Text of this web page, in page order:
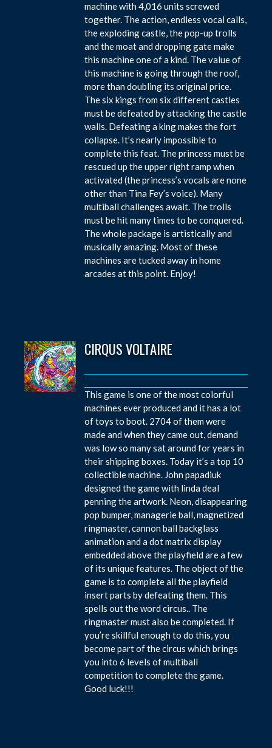
machine with 4,016 units screwed
together. The action, endless vocal calls,
the exploding castle, the pop-up trolls
and the moat and dropping gate make
this machine one of a kind. The value of
this machine is going through the roof,
more than doubling its original price.
The six kings from six different castles
must be defeated by attacking the castle
walls. Defeating a king makes the fort
collapse. It’s nearly impossible to
complete this feat. The princess must be
rescued up the upper right ramp when
activated (the princess’s vocals are none
other than Tina Fey’s voice). Many
multiball challenges await. The trolls
must be hit many times to be conquered.
The whole package is artistically and
musically amazing. Most of these
machines are tucked away in home
arcades at this point. Enjoy!
CIRQUS VOLTAIRE
This game is one of the most colorful
machines ever produced and it has a lot
of toys to boot. 2704 of them were
made and when they came out, demand
was low so many sat around for years in
their shipping boxes. Today it’s a top 10
collectible machine. John papadiuk
designed the game with linda deal
penning the artwork. Neon, disappearing
pop bumper, managerie ball, magnetized
ringmaster, cannon ball backglass
animation and a dot matrix display
embedded above the playfield are a few
of its unique features. The object of the
game is to complete all the playfield
insert parts by defeating them. This
spells out the word circus.. The
ringmaster must also be completed. If
you’re skillful enough to do this, you
become part of the circus which brings
you into 6 levels of multiball
competition to complete the game.
Good luck!!!